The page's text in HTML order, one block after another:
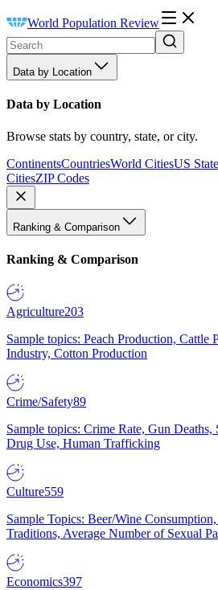
World Population Review
Data by Location
Data by Location
Browse stats by country, state, or city.
ContinentsCountriesWorld CitiesUS
CitiesZIP Codes
Ranking & Comparison
Ranking & Comparison
Agriculture203
Sample topics: Peach Production, Cattle
Industry, Cotton Production
Crime/Safety89
Sample topics: Crime Rate, Gun
Drug Use, Human Trafficking
Culture559
Sample Topics: Beer/Wine
Traditions, Average Number of Sexual
Economics397